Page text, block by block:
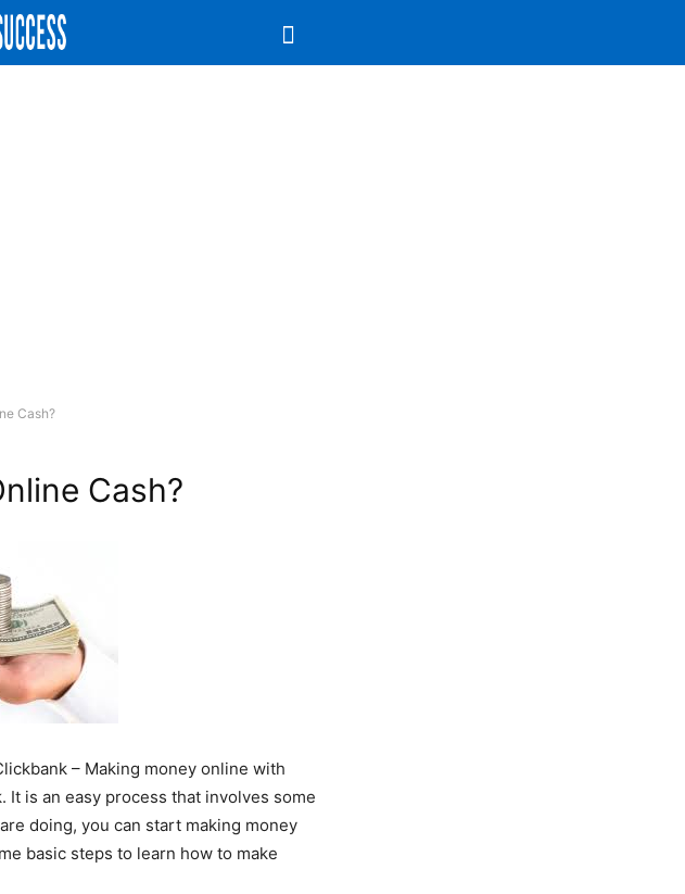
Cash?
Cash?
– Making money online with
is an easy process that involves some
doing, you can start making money
basic steps to learn how to make